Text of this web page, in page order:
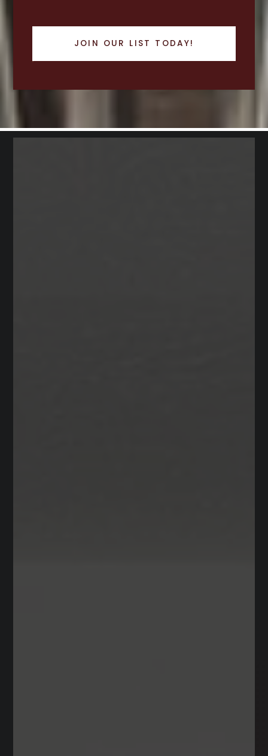
JOIN OUR LIST TODAY!